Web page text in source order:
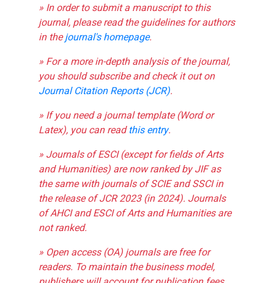
» In order to submit a manuscript to this
journal, please read the guidelines for authors
in thejournal's homepage.
» For a more in-depth analysis of the journal,
you should subscribe and check it out on
Journal Citation Reports (JCR).
» If you need a journal template (Word or
Latex), you can readthis entry.
» Journals of ESCI (except for fields of Arts
and Humanities) are now ranked by JIF as
the same with journals of SCIE and SSCI in
the release of JCR 2023 (in 2024). Journals
of AHCI and ESCI of Arts and Humanities are
not ranked.
» Open access (OA) journals are free for
readers. To maintain the business model,